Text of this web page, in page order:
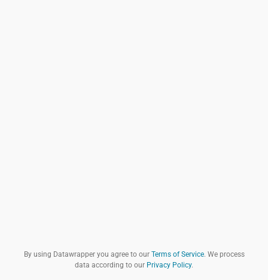
By using Datawrapper you agree to our Terms of Service. We process
data according to our Privacy Policy.